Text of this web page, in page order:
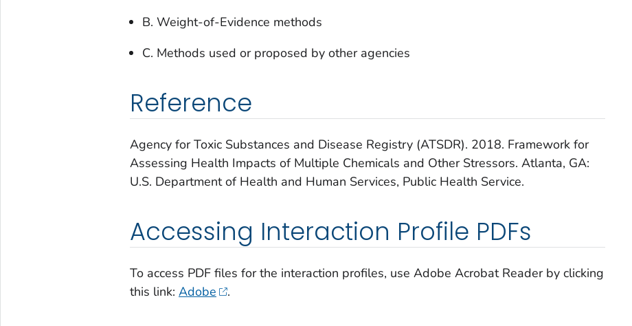
B. Weight-of-Evidence methods
C. Methods used or proposed by other agencies
Reference
Agency for Toxic Substances and Disease Registry (ATSDR). 2018. Framework for
Assessing Health Impacts of Multiple Chemicals and Other Stressors. Atlanta, GA:
U.S. Department of Health and Human Services, Public Health Service.
Accessing Interaction Profile PDFs
To access PDF files for the interaction profiles, use Adobe Acrobat Reader by clicking
this link: Adobe .